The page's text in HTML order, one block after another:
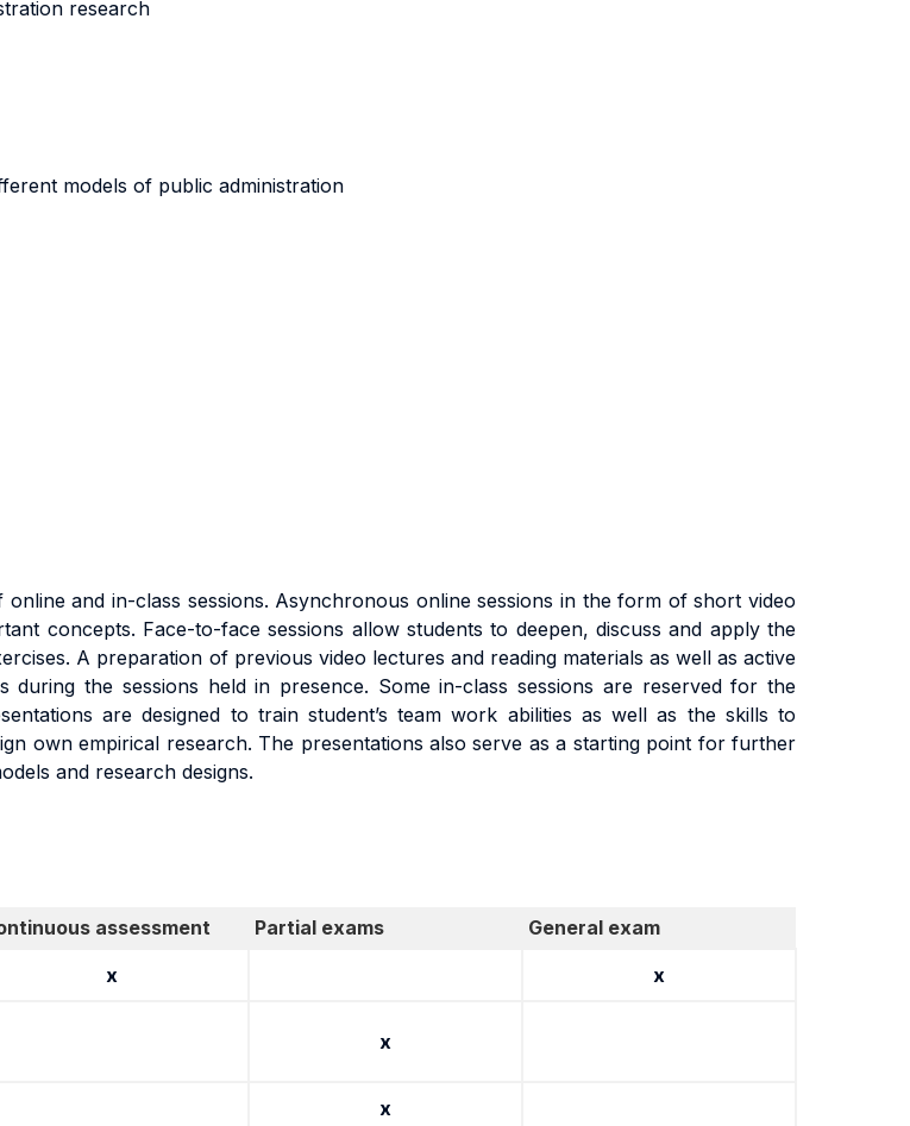
research
models of public administration
and in-class sessions. Asynchronous online sessions in the form of short video
concepts. Face-to-face sessions allow students to deepen, discuss and apply the
A preparation of previous video lectures and reading materials as well as active
the sessions held in presence. Some in-class sessions are reserved for the
are designed to train student’s team work abilities as well as the skills to
own empirical research. The presentations also serve as a starting point for further
and research designs.
assessment Partial exams
General exam
x
x
x
x